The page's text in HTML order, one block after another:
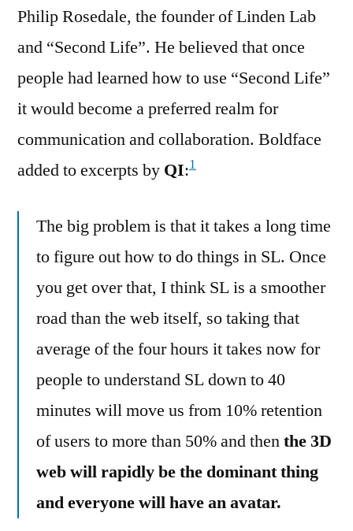
Philip Rosedale, the founder of Linden Lab
and “Second Life”. He believed that once
people had learned how to use “Second Life”
it would become a preferred realm for
communication and collaboration. Boldface
added to excerpts by QI:1
The big problem is that it takes a long time
to figure out how to do things in SL. Once
you get over that, I think SL is a smoother
road than the web itself, so taking that
average of the four hours it takes now for
people to understand SL down to 40
minutes will move us from 10% retention
of users to more than 50% and thenthe 3D
web will rapidly be the dominant thing
and everyone will have an avatar.